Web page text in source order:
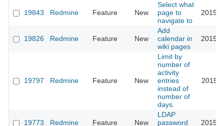
19843 Redmine Feature New
Select what
page to
navigate to
2015-
19826 Redmine Feature New
Add
calendar in
wiki pages
2015-
19797 Redmine Feature New
Limit by
number of
activity
entries
instead of
number of
days.
2015-
19773 Redmine Feature New
LDAP
password
2015-